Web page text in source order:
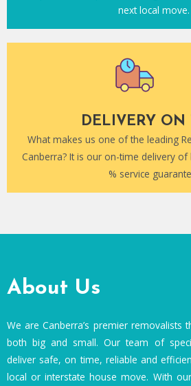
next local move.
DELIVERY ON
What makes us one of the leading
Canberra? It is our on-time delivery
% service
About Us
We are Canberra’s premier removalists
both big and small. Our team of
deliver safe, on time, reliable and
local or interstate house move. With